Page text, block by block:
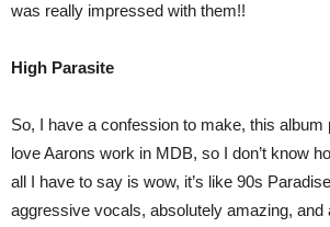
was really impressed with them!!
High Parasite
So, I have a confession to make, this album
love Aarons work in MDB, so I don’t know
all I have to say is wow, it’s like 90s
aggressive vocals, absolutely amazing, and